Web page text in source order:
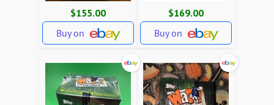
$155.00
Buy on
$169.00
Buy on